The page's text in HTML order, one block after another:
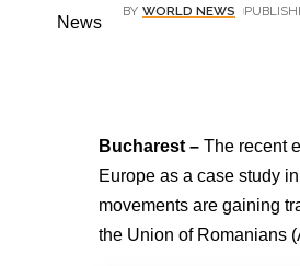
BY WORLD NEWS
Bucharest – The recent
Europe as a case study
movements are gaining
the Union of Romanians